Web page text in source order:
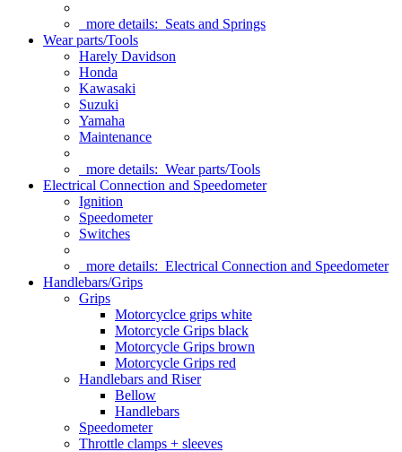
more details: Seats and Springs
Wear parts/Tools
Harely Davidson
Honda
Kawasaki
Suzuki
Yamaha
Maintenance
more details: Wear parts/Tools
Electrical Connection and Speedometer
Ignition
Speedometer
Switches
more details: Electrical Connection and Speedometer
Handlebars/Grips
Grips
Motorcyclce grips white
Motorcycle Grips black
Motorcycle Grips brown
Motorcycle Grips red
Handlebars and Riser
Bellow
Handlebars
Speedometer
Throttle clamps + sleeves